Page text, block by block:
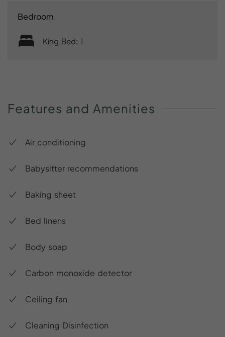
Bedroom
King Bed: 1
Features and Amenities
Air conditioning
Babysitter recommendations
Baking sheet
Bed linens
Body soap
Carbon monoxide detector
Ceiling fan
Cleaning Disinfection